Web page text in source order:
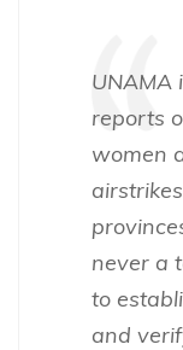
UNAMA
reports
women
never a
to
and